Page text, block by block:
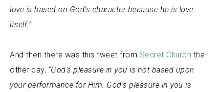
love is based on God’s character because he is love
itself.”
And then there was this tweet from Secret Church the
other day, “God’s pleasure in you is not based upon
your performance for Him. God’s pleasure in you is